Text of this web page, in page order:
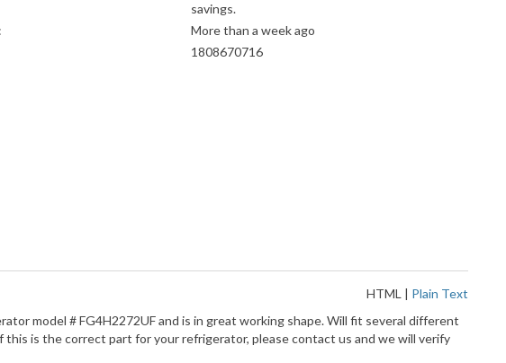
savings.
More than a week ago
1808670716
HTML | Plain Text
model # FG4H2272UF and is in great working shape. Will fit several different
this is the correct part for your refrigerator, please contact us and we will verify